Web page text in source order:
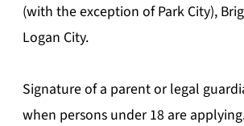
(with the exception of Park City),
Logan City.
Signature of a parent or legal
when persons under 18 are